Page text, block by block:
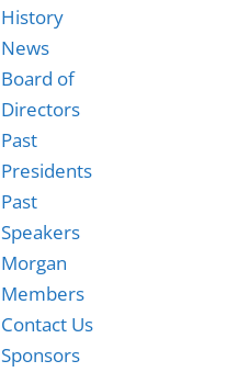
History
News
Board of
Directors
Past
Presidents
Past
Speakers
Morgan
Members
Contact Us
Sponsors